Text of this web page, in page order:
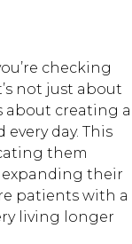
checking
not just about
about creating a
day. This
them
expanding their
patients with a
living longer